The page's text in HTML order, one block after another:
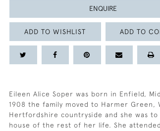
ENQUIRE
ADD TO WISHLIST ADD TO
Eileen Alice Soper was born in Enfield,
1908 the family moved to Harmer Green,
Hertfordshire countryside and she was to
house of the rest of her life. She